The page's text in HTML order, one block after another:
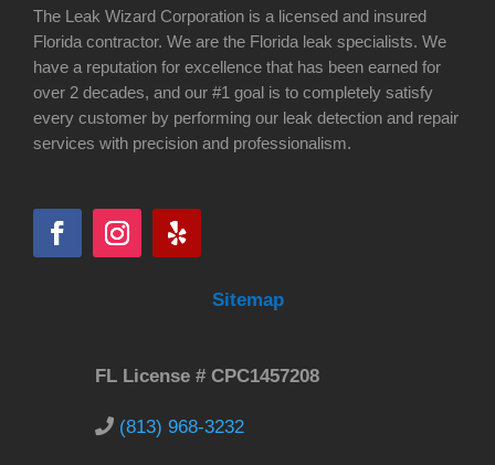
The Leak Wizard Corporation is a licensed and insured
Florida contractor. We are the Florida leak specialists. We
have a reputation for excellence that has been earned for
over 2 decades, and our #1 goal is to completely satisfy
every customer by performing our leak detection and repair
services with precision and professionalism.
Sitemap
FL License # CPC1457208
(813) 968-3232